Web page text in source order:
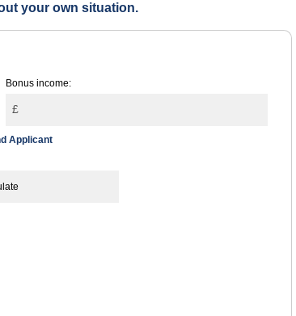
your own situation.
Bonus income:
£
Applicant